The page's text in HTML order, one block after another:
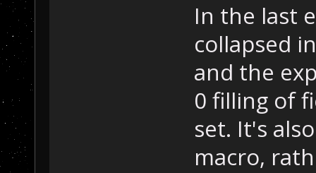
In the last
collapsed
and the
0 filling of
set. It's
macro,